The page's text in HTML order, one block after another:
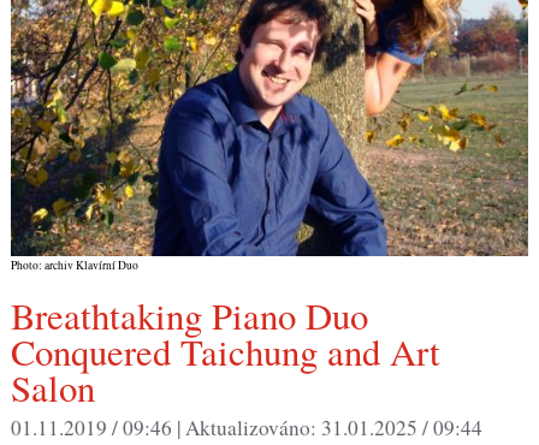
Photo: archiv Klavírní Duo
Breathtaking Piano Duo
Conquered Taichung and Art
Salon
01.11.2019 / 09:46 |Aktualizováno: 31.01.2025 / 09:44